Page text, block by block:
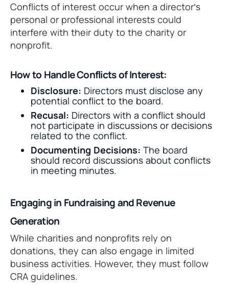
Conflicts of interest occur when a director’s
personal or professional interests could
interfere with their duty to the charity or
nonprofit.
How to Handle Conflicts of Interest:
Disclosure: Directors must disclose any
potential conflict to the board.
Recusal: Directors with a conflict should
not participate in discussions or decisions
related to the conflict.
Documenting Decisions: The board
should record discussions about conflicts
in meeting minutes.
Engaging in Fundraising and Revenue
Generation
While charities and nonprofits rely on
donations, they can also engage in limited
business activities. However, they must follow
CRA guidelines.